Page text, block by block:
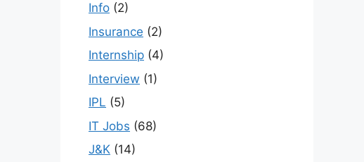
Info (2)
Insurance (2)
Internship (4)
Interview (1)
IPL (5)
IT Jobs (68)
J&K (14)